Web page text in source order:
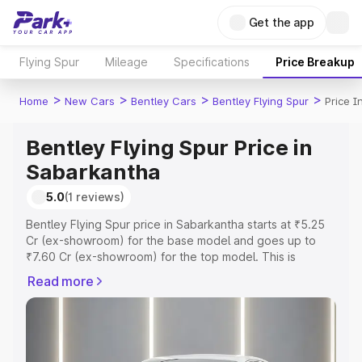
Get the app
Flying Spur Mileage Specifications Price Breakup
Home > New Cars > Bentley Cars > Bentley Flying Spur > Price
Bentley Flying Spur Price in
Sabarkantha
5.0(1 reviews)
Bentley Flying Spur price in Sabarkantha starts at ₹5.25
Cr (ex-showroom) for the base model and goes up to
₹7.60 Cr (ex-showroom) for the top model. This is
includes RTO or Registration Cost, Insurance Cost.
Explore the complete variant-wise on-road price of
Read more